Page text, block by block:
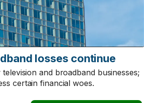
losses continue
and broadband businesses;
certain financial woes.